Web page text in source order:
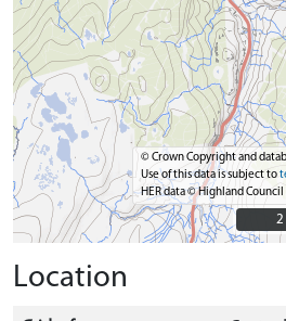
© Crown Copyright and
Use of this data is subject to
HER data © Highland Council
2
2
Location